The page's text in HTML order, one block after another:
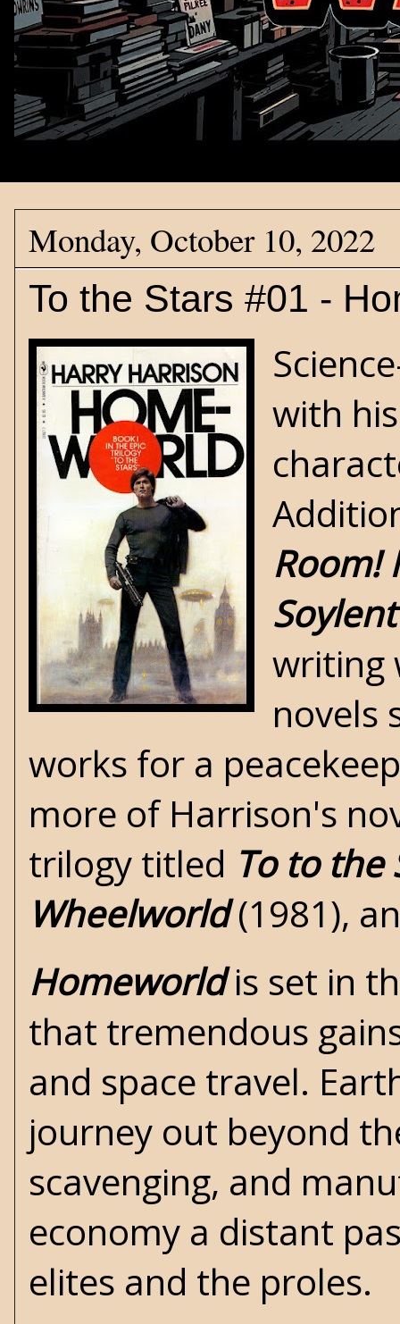
Monday, October 10, 2022
To the Stars #01 -
with
Room!
writing
novels
works for a
more of Harrison's
trilogy titled To to the
Wheelworld(1981),
Homeworldis set in
that tremendous
and space travel.
journey out beyond
scavenging, and
economy a distant
elites and the proles.